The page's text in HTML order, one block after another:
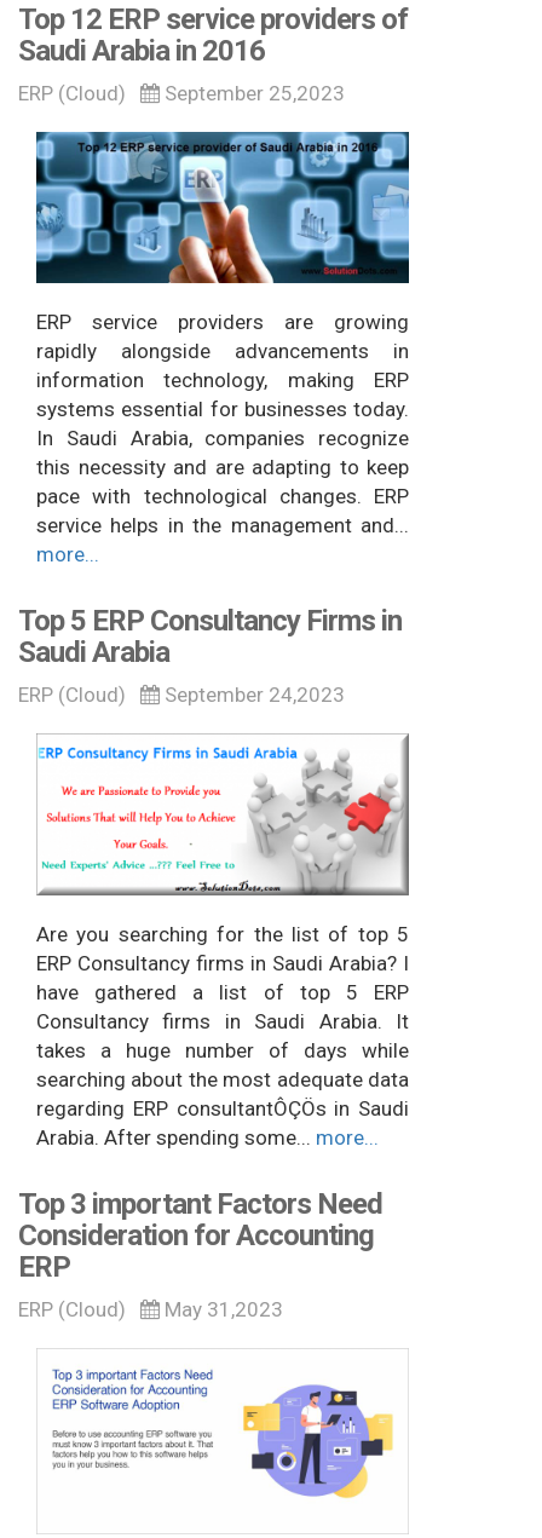
Top 12 ERP service providers of
Saudi Arabia in 2016
ERP (Cloud) September 25,2023
ERP service providers are growing
rapidly alongside advancements in
information technology, making ERP
systems essential for businesses today.
In Saudi Arabia, companies recognize
this necessity and are adapting to keep
pace with technological changes. ERP
service helps in the management and...
more...
Top 5 ERP Consultancy Firms in
Saudi Arabia
ERP (Cloud) September 24,2023
Are you searching for the list of top 5
ERP Consultancy firms in Saudi Arabia? I
have gathered a list of top 5 ERP
Consultancy firms in Saudi Arabia. It
takes a huge number of days while
searching about the most adequate data
regarding ERP consultantÔÇÖs in Saudi
Arabia. After spending some... more...
Top 3 important Factors Need
Consideration for Accounting
ERP
ERP (Cloud) May 31,2023